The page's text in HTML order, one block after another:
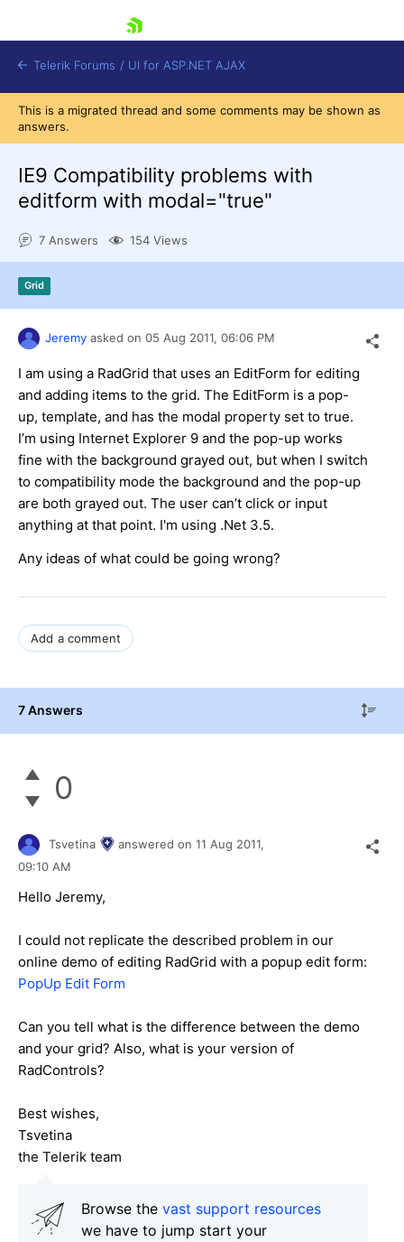
Shopping cart
Login
Telerik Forums / UI for ASP.NET AJAX
This is a migrated thread and some comments may be shown as
answers.
IE9 Compatibility problems with
editform with modal="true"
7 Answers 154 Views
Grid
Jeremy asked on 05 Aug 2011, 06:06 PM
I am using a RadGrid that uses an EditForm for editing
and adding items to the grid. The EditForm is a pop-
up, template, and has the modal property set to true.
I’m using Internet Explorer 9 and the pop-up works
fine with the background grayed out, but when I switch
to compatibility mode the background and the pop-up
are both grayed out. The user can’t click or input
anything at that point. I'm using .Net 3.5.
Any ideas of what could be going wrong?
Add a comment
7 Answers
0
Tsvetina answered on 11 Aug 2011,
09:10 AM
Hello Jeremy,
I could not replicate the described problem in our
online demo of editing RadGrid with a popup edit form:
PopUp Edit Form
Can you tell what is the difference between the demo
and your grid? Also, what is your version of
RadControls?
Best wishes,
Tsvetina
the Telerik team
Browse the vast support resources
we have to jump start your